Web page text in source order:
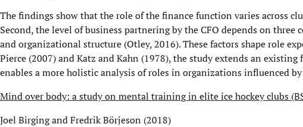
The findings show that the role of the finance function varies across
Second, the level of business partnering by the CFO depends on
and organizational structure (Otley, 2016). These factors shape role
Pierce (2007) and Katz and Kahn (1978), the study extends an
enables a more holistic analysis of roles in organizations influenced
Mind over body: a study on mental training in elite ice hockey clubs
Joel Birging and Fredrik Börjeson (2018)